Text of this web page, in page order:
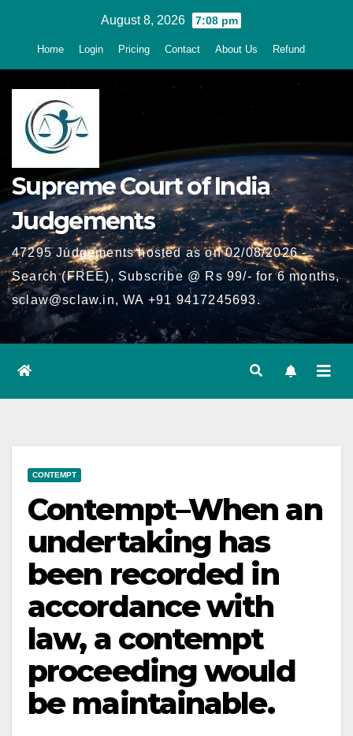
August 8, 2026 7:08 pm
Home Login Pricing Contact About Us Refund
Supreme Court of India
Judgements
47295 Judgements hosted as on 02/08/2026 -
Search (FREE), Subscribe @ Rs 99/- for 6 months,
sclaw@sclaw.in, WA +91 9417245693.
CONTEMPT
Contempt–When an
undertaking has
been recorded in
accordance with
law, a contempt
proceeding would
be maintainable.